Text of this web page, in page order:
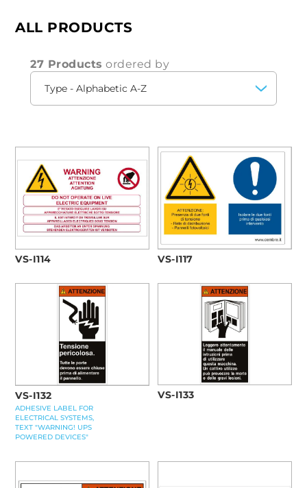
and constant innovation, you can be sure of
investing in products that improve the
ALL PRODUCTS
27 Products ordered by
VS-I114 VS-I117
VS-I132
ADHESIVE LABEL FOR
ELECTRICAL SYSTEMS,
TEXT "WARNING! UPS
POWERED DEVICES"
VS-I133